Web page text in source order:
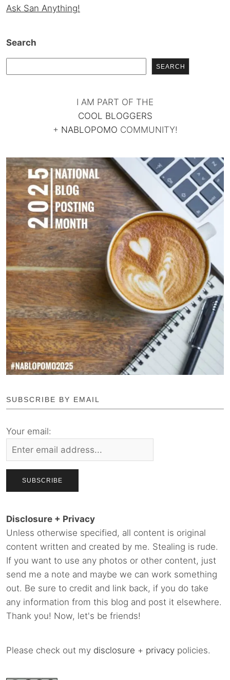
Ask San Anything!
Search
SEARCH
I AM PART OF THE
COOL BLOGGERS
+ NABLOPOMO COMMUNITY!
SUBSCRIBE BY EMAIL
Your email:
Disclosure + Privacy
Unless otherwise specified, all content is original
content written and created by me. Stealing is rude.
If you want to use any photos or other content, just
send me a note and maybe we can work something
out. Be sure to credit and link back, if you do take
any information from this blog and post it elsewhere.
Thank you! Now, let's be friends!
Please check out my disclosure + privacy policies.